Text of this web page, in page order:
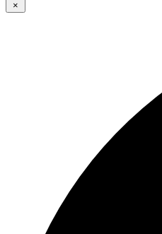
×